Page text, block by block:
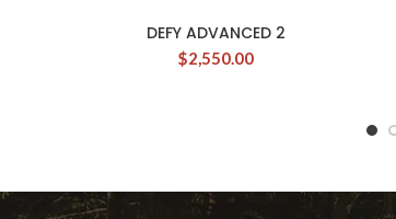
DEFY ADVANCED 2
$2,550.00